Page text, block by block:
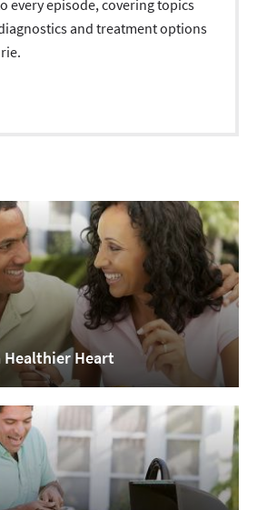
every episode, covering topics
and treatment options
Healthier Heart